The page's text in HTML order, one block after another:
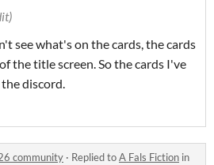
see what's on the cards, the cards
the title screen. So the cards I've
discord.
community · Replied toA Fals Fiction in